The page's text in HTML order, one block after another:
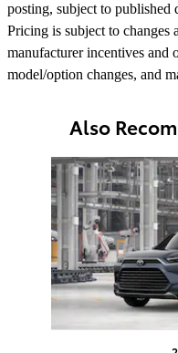
posting, subject to
Pricing is subject to changes
manufacturer incentives and
model/option changes, and
Also
Slide 1 of 6